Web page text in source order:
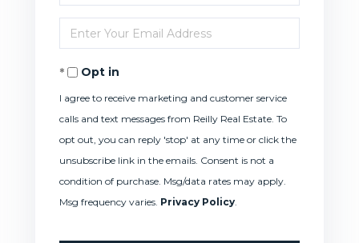
Full
Name
Enter
Your
EmailOpt in
I agree to receive marketing and customer service
calls and text messages from Reilly Real Estate. To
opt out, you can reply 'stop' at any time or click the
unsubscribe link in the emails. Consent is not a
condition of purchase. Msg/data rates may apply.
Msg frequency varies. Privacy Policy.